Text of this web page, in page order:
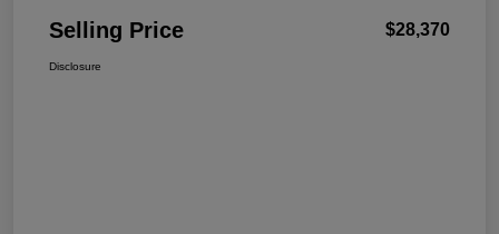
Selling Price $28,370
Disclosure